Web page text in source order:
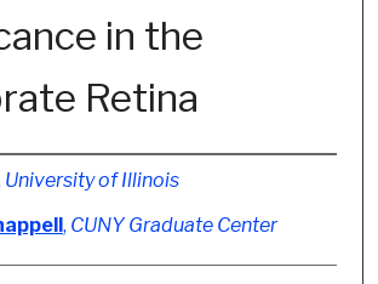
in the
Retina
University of Illinois
, CUNY Graduate Center